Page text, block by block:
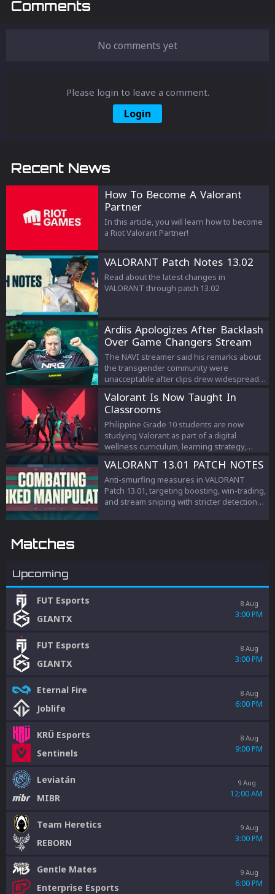
Comments
No comments yet
Please login to leave a comment.
Login
Recent News
How To Become A Valorant
Partner
In this article, you will learn how to become
a Riot Valorant Partner!
VALORANT Patch Notes 13.02
Read about the latest changes in
VALORANT through patch 13.02
Ardiis Apologizes After Backlash
Over Game Changers Stream
Comments
The NAVI streamer said his remarks about
the transgender community were
unacceptable after clips drew widespread
Valorant Is Now Taught In
Classrooms
Philippine Grade 10 students are now
studying Valorant as part of a digital
wellness curriculum, learning strategy,
VALORANT 13.01 PATCH NOTES
Anti-smurfing measures in VALORANT
Patch 13.01, targeting boosting, win-trading,
and stream sniping with stricter detection
Matches
Upcoming
FUT Esports
GIANTX
8 Aug
3:00 PM
FUT Esports
GIANTX
8 Aug
3:00 PM
Eternal Fire
Joblife
8 Aug
6:00 PM
KRÜ Esports
Sentinels
8 Aug
9:00 PM
Leviatán
MIBR
9 Aug
12:00 AM
Team Heretics
REBORN
9 Aug
3:00 PM
Gentle Mates
Enterprise Esports
9 Aug
6:00 PM